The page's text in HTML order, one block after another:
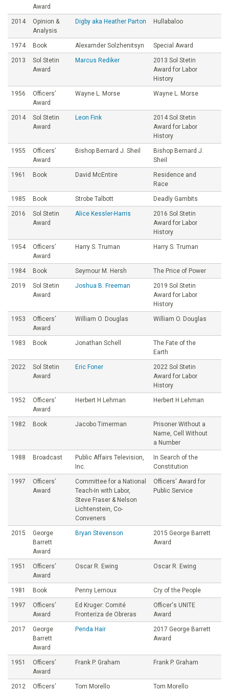
Award
2014
Opinion &
Analysis
Digby aka Heather Parton Hullabaloo
1974 Book Alexamder Solzhenitsyn Special Award
2013
Sol Stetin
Award
Marcus Rediker
2013 Sol Stetin
Award for Labor
History
1956
Officers’
Award
Wayne L. Morse Wayne L. Morse
2014
Sol Stetin
Award
Leon Fink
2014 Sol Stetin
Award for Labor
History
1955
Officers’
Award
Bishop Bernard J. Sheil
Bishop Bernard J.
Sheil
1961 Book David McEntire
Residence and
Race
1985 Book Strobe Talbott Deadly Gambits
2016
Sol Stetin
Award
Alice Kessler-Harris
2016 Sol Stetin
Award for Labor
History
1954
Officers’
Award
Harry S. Truman Harry S. Truman
1984 Book Seymour M. Hersh The Price of Power
2019
Sol Stetin
Award
Joshua B. Freeman
2019 Sol Stetin
Award for Labor
History
1953
Officers’
Award
William O. Douglas William O. Douglas
1983 Book Jonathan Schell
The Fate of the
Earth
2022
Sol Stetin
Award
Eric Foner
2022 Sol Stetin
Award for Labor
History
1952
Officers’
Award
Herbert H Lehman Herbert H Lehman
1982 Book Jacobo Timerman
Prisoner Without a
Name, Cell Without
a Number
1988 Broadcast
Public Affairs Television,
Inc.
In Search of the
Constitution
1997
Officers’
Award
Committee for a National
Teach-In with Labor,
Steve Fraser & Nelson
Lichtenstein, Co-
Conveners
Officers' Award for
Public Service
2015
George
Barrett
Award
Bryan Stevenson
2015 George Barrett
Award
1951
Officers’
Award
Oscar R. Ewing Oscar R. Ewing
1981 Book Penny Lernoux Cry of the People
1997
Officers’
Award
Ed Kruger: Comité
Fronteriza de Obreras
Officer's UNITE
Award
2017
George
Barrett
Award
Penda Hair
2017 George Barrett
Award
1951
Officers’
Award
Frank P. Graham Frank P. Graham
2012
Officers’
Tom Morello Tom Morello